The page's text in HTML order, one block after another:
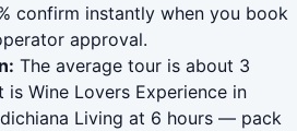
confirm instantly when you book
approval.
The average tour is about 3
is Wine Lovers Experience in
Living at 6 hours — pack